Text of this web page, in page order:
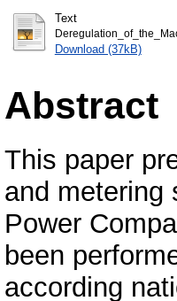
Text
Download (37kB)
Abstract
This paper
and metering
Power
been
according